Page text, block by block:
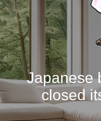
Japanese
closed